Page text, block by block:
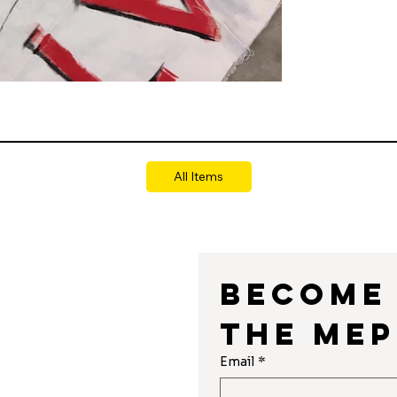
All Items
the
Email *